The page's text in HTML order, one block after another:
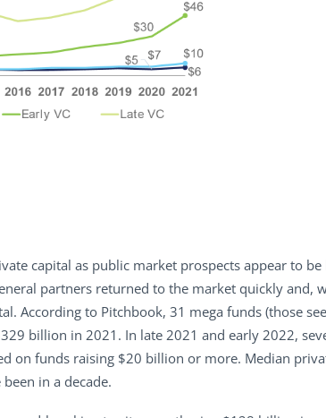
capital as public market prospects appear to be
partners returned to the market quickly and,
According to Pitchbook, 31 mega funds (those
billion in 2021. In late 2021 and early 2022,
on funds raising $20 billion or more. Median
in a decade.